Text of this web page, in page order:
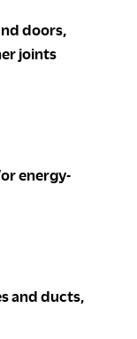
doors,
joints
energy-
and ducts,